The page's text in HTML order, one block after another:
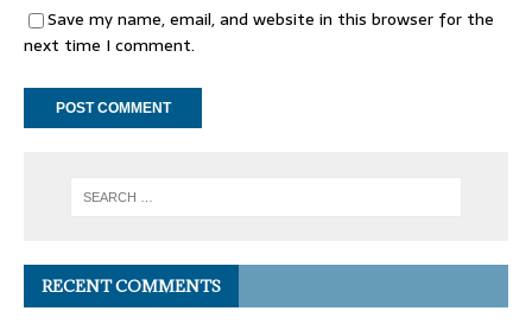
Save my name, email, and website in this browser for the
next time I comment.
RECENT COMMENTS